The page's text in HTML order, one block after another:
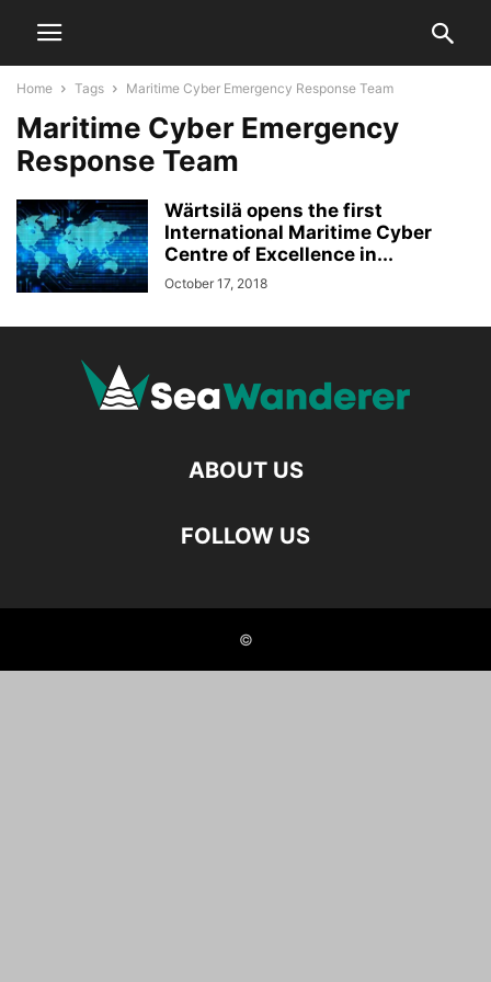
Home Tags Maritime Cyber Emergency Response Team
Maritime Cyber Emergency
Response Team
Wärtsilä opens the first
International Maritime Cyber
Centre of Excellence in...
October 17, 2018
ABOUT US
FOLLOW US
©